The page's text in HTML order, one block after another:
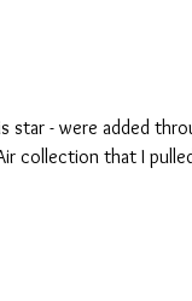
star - were added
collection that I